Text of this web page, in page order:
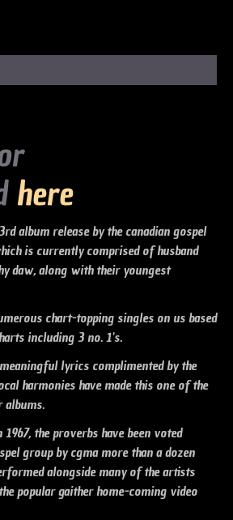
here
album release by the canadian gospel
is currently comprised of husband
daw, along with their youngest
chart-topping singles on us based
including 3 no. 1's.
lyrics complimented by the
harmonies have made this one of the
albums.
the proverbs have been voted
group by cgma more than a dozen
alongside many of the artists
popular gaither home-coming video